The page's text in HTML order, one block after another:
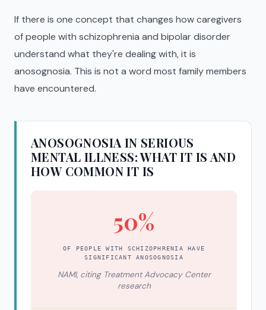
If there is one concept that changes how caregivers
of people with schizophrenia and bipolar disorder
understand what they're dealing with, it is
anosognosia. This is not a word most family members
have encountered.
ANOSOGNOSIA IN SERIOUS
MENTAL ILLNESS: WHAT IT IS AND
HOW COMMON IT IS
50%
OF PEOPLE WITH SCHIZOPHRENIA HAVE
SIGNIFICANT ANOSOGNOSIA
NAMI, citing Treatment Advocacy Center
research